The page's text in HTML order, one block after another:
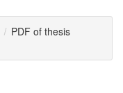
PDF of thesis